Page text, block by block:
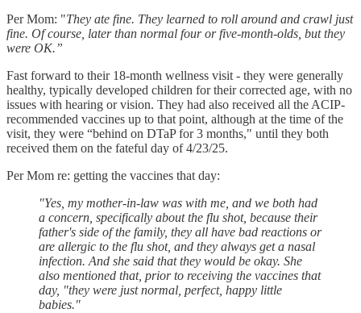
Per Mom: "They ate fine. They learned to roll around and crawl just
fine. Of course, later than normal four or five-month-olds, but they
were OK.”
Fast forward to their 18-month wellness visit - they were generally
healthy, typically developed children for their corrected age, with no
issues with hearing or vision. They had also received all the ACIP-
recommended vaccines up to that point, although at the time of the
visit, they were “behind on DTaP for 3 months," until they both
received them on the fateful day of 4/23/25.
Per Mom re: getting the vaccines that day:
"Yes, my mother-in-law was with me, and we both had
a concern, specifically about the flu shot, because their
father's side of the family, they all have bad reactions or
are allergic to the flu shot, and they always get a nasal
infection. And she said that they would be okay. She
also mentioned that, prior to receiving the vaccines that
day, "they were just normal, perfect, happy little
babies."